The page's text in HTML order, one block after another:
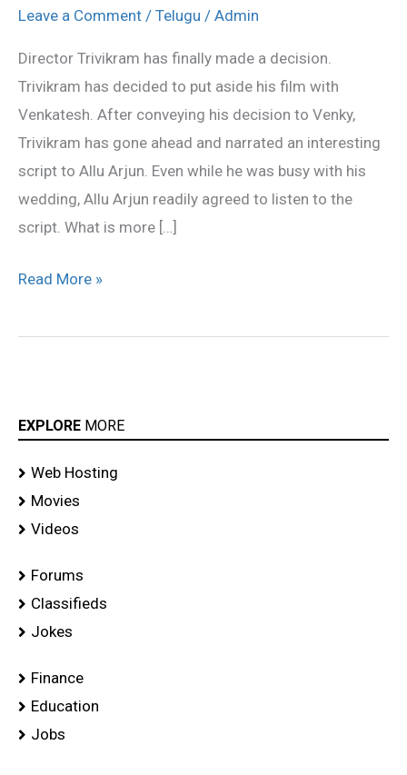
Leave a Comment / Telugu / Admin
Director Trivikram has finally made a decision.
Trivikram has decided to put aside his film with
Venkatesh. After conveying his decision to Venky,
Trivikram has gone ahead and narrated an interesting
script to Allu Arjun. Even while he was busy with his
wedding, Allu Arjun readily agreed to listen to the
script. What is more […]
Arjun,
combo
Read More »
EXPLORE MORE
Web Hosting
Movies
Videos
Forums
Classifieds
Jokes
Finance
Education
Jobs